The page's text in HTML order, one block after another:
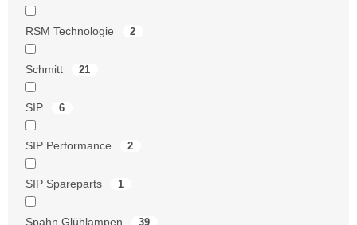
RSM Technologie 2
Schmitt 21
SIP 6
SIP Performance 2
SIP Spareparts 1
Spahn Glühlampen 39